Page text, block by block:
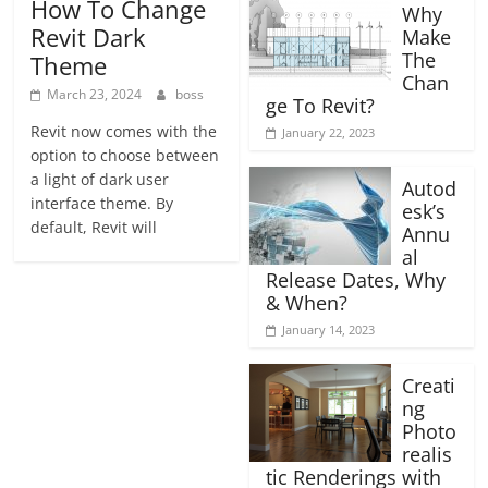
How To Change
Revit Dark
Theme
March 23, 2024 boss
Revit now comes with the
option to choose between
a light of dark user
interface theme. By
default, Revit will
Why
Make
The
Chan
ge To Revit?
January 22, 2023
Autod
esk’s
Annu
al
Release Dates, Why
& When?
January 14, 2023
Creati
ng
Photo
realis
tic Renderings with